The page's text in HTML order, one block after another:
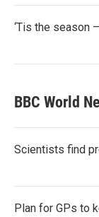
‘Tis the season
BBC World
Scientists find
Plan for GPs to